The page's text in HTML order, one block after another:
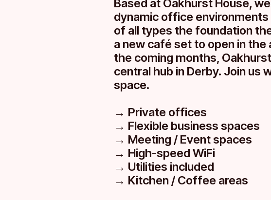
Based at Oakhurst House,
dynamic office
of all types the foundation
a new café set to open in the
the coming months,
central hub in Derby. Join us
space.
→ Private offices
→ Flexible business spaces
→ Meeting / Event spaces
→ High-speed WiFi
→ Utilities included
→ Kitchen / Coffee areas